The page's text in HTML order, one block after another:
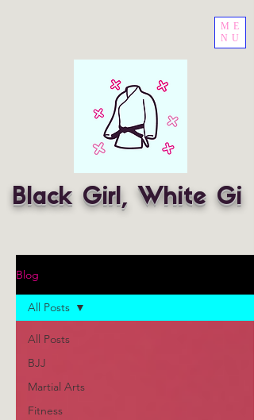
ME
NU
Black Girl, White Gi
Blog
All Posts
BJJ
Martial Arts
Fitness
All Posts